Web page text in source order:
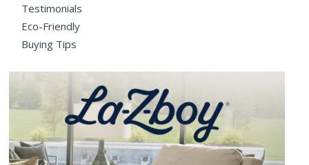
Testimonials
Eco-Friendly
Buying Tips